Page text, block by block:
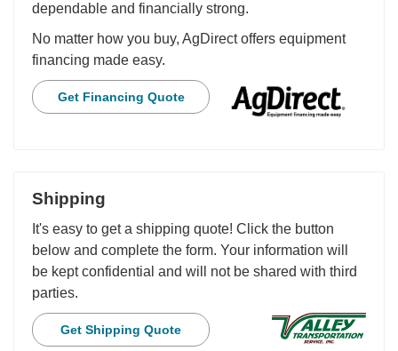
dependable and financially strong.
No matter how you buy, AgDirect offers equipment
financing made easy.
Get Financing Quote
Shipping
It's easy to get a shipping quote! Click the button
below and complete the form. Your information will
be kept confidential and will not be shared with third
parties.
Get Shipping Quote